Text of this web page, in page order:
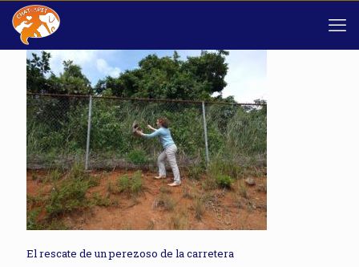
El rescate de un perezoso de la carretera